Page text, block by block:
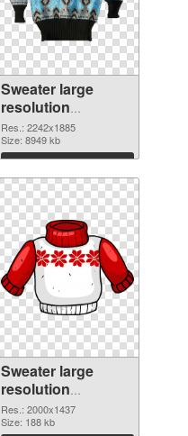
Sweater large
resolution
2242x1885 PNG
cutout
Res.: 2242x1885
Size: 8949 kb
Download
Sweater large
resolution
2000x1437 PNG
image
Res.: 2000x1437
Size: 188 kb